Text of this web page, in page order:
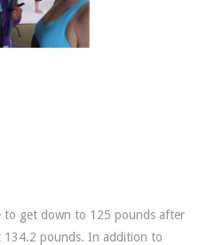
to get down to 125 pounds after
134.2 pounds. In addition to